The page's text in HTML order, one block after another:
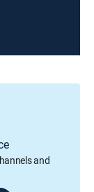
and